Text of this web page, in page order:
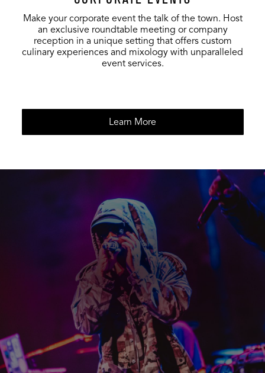
Make your corporate event the talk of the town. Host
an exclusive roundtable meeting or company
reception in a unique setting that offers custom
culinary experiences and mixology with unparalleled
event services.
Learn More